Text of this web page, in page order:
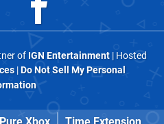
of IGN Entertainment| Hosted
|Do Not Sell My Personal
Pure Xbox
Time Extension